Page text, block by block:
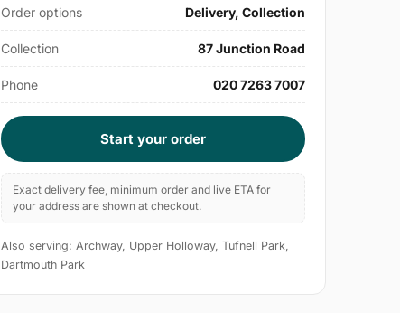
Order options Delivery, Collection
Collection 87 Junction Road
Phone 020 7263 7007
Start your order
Exact delivery fee, minimum order and live ETA for
your address are shown at checkout.
Also serving: Archway, Upper Holloway, Tufnell Park,
Dartmouth Park